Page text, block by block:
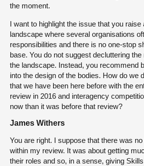
the moment.
I want to highlight the issue that you raise
landscape where several organisations
responsibilities and there is no one-stop
base. You do not suggest decluttering
the landscape. Instead, you recommend
into the design of the bodies. How do we
that we have been here before with the
review in 2016 and interagency
now than it was before that review?
James Withers
You are right. I suppose that there was
within my review. It was about getting
their roles and so, in a sense, giving